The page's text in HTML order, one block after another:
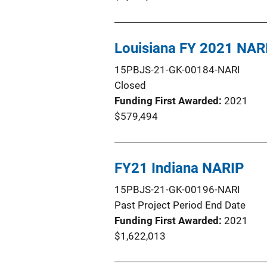
Louisiana FY 2021
15PBJS-21-GK-00184-NARI
Closed
Funding First Awarded 2021
$579,494
FY21 Indiana NARIP
15PBJS-21-GK-00196-NARI
Past Project Period End Date
Funding First Awarded 2021
$1,622,013